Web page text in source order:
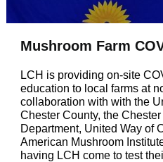
Mushroom Farm
LCH is providing on-site
education to local farms at
collaboration with with the
Chester County, the
Department, United Way of
American Mushroom
having LCH come to test